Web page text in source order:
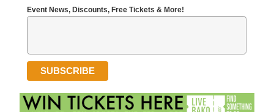
Event News, Discounts, Free Tickets & More!